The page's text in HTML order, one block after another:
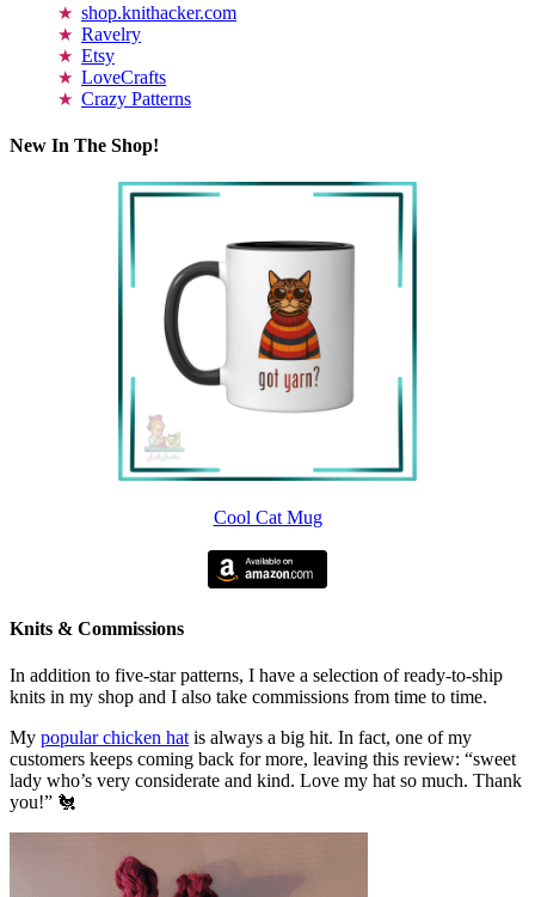
shop.knithacker.com
Ravelry
Etsy
LoveCrafts
Crazy Patterns
New In The Shop!
Cool Cat Mug
Knits & Commissions
In addition to five-star patterns, I have a selection of ready-to-ship
knits in my shop and I also take commissions from time to time.
My popular chicken hat is always a big hit. In fact, one of my
customers keeps coming back for more, leaving this review: “sweet
lady who’s very considerate and kind. Love my hat so much. Thank
you!” 🐔